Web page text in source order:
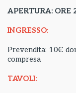
APERTURA: ORE
INGRESSO:
Prevendita: 10€
compresa
TAVOLI: